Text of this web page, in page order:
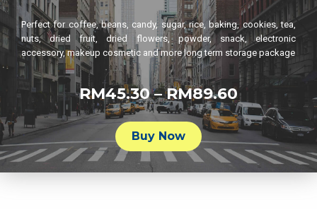
Perfect for coffee, beans, candy, sugar, rice, baking, cookies, tea,
nuts, dried fruit, dried flowers, powder, snack, electronic
accessory, makeup cosmetic and more long term storage package
RM45.30 – RM89.60​
Buy Now